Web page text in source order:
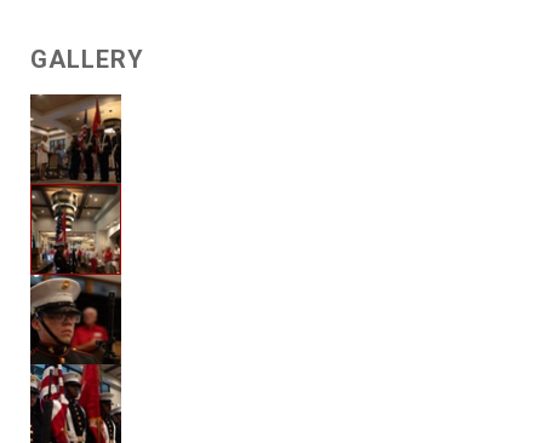
GALLERY